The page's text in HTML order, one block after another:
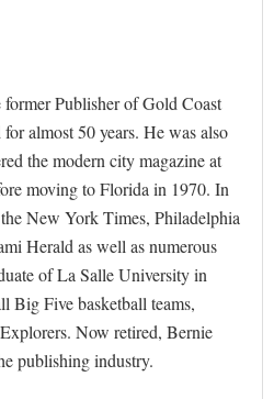
Publisher of Gold Coast
almost 50 years. He was also
the modern city magazine at
moving to Florida in 1970. In
New York Times, Philadelphia
Herald as well as numerous
of La Salle University in
Big Five basketball teams,
Now retired, Bernie
publishing industry.